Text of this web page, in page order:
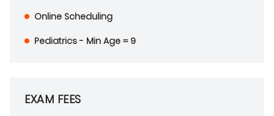
Online Scheduling
Pediatrics - Min Age = 9
EXAM FEES